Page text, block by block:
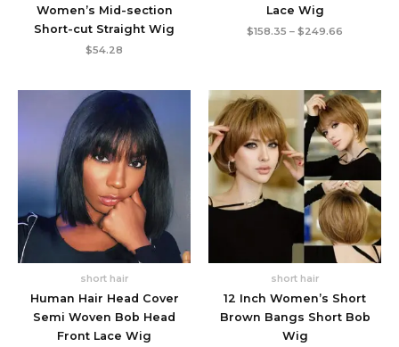
Women’s Mid-section
Short-cut Straight Wig
$54.28
Lace Wig
$158.35 – $249.66
short hair
Human Hair Head Cover
Semi Woven Bob Head
Front Lace Wig
short hair
12 Inch Women’s Short
Brown Bangs Short Bob
Wig